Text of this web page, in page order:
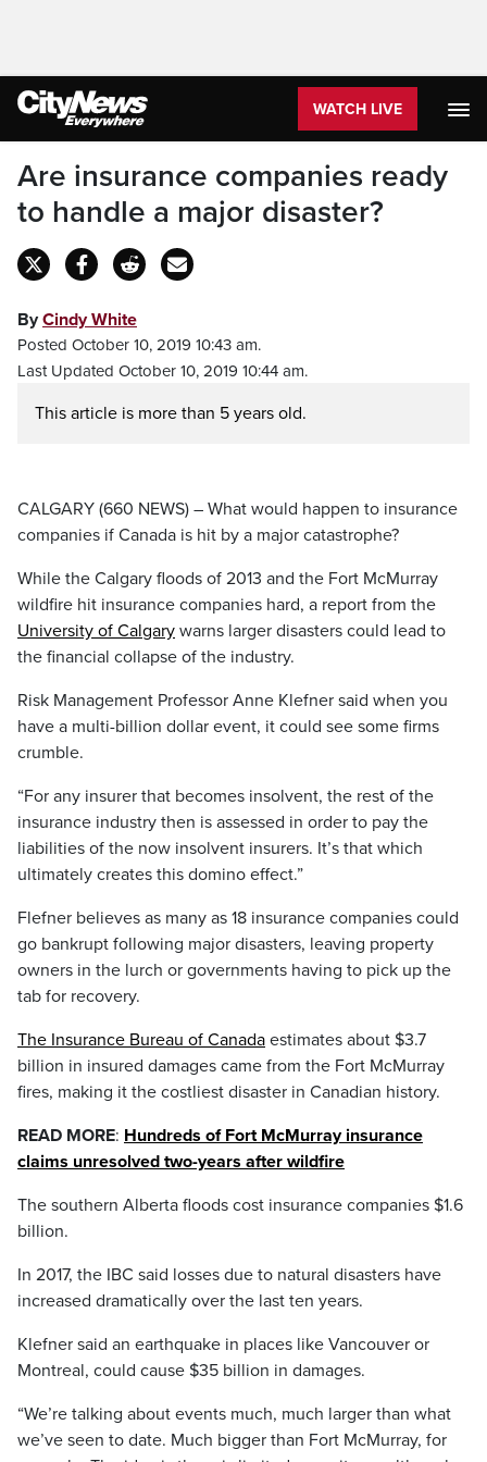
WATCH LIVE
Are insurance companies ready
to handle a major disaster?
ByCindy White
Posted October 10, 2019 10:43 am.
Last Updated October 10, 2019 10:44 am.
This article is more than 5 years old.
CALGARY (660 NEWS) – What would happen to insurance
companies if Canada is hit by a major catastrophe?
While the Calgary floods of 2013 and the Fort McMurray
wildfire hit insurance companies hard, a report from the
University of Calgary warns larger disasters could lead to
the financial collapse of the industry.
Risk Management Professor Anne Klefner said when you
have a multi-billion dollar event, it could see some firms
crumble.
“For any insurer that becomes insolvent, the rest of the
insurance industry then is assessed in order to pay the
liabilities of the now insolvent insurers. It’s that which
ultimately creates this domino effect.”
Flefner believes as many as 18 insurance companies could
go bankrupt following major disasters, leaving property
owners in the lurch or governments having to pick up the
tab for recovery.
The Insurance Bureau of Canada estimates about $3.7
billion in insured damages came from the Fort McMurray
fires, making it the costliest disaster in Canadian history.
READ MORE: Hundreds of Fort McMurray insurance
claims unresolved two-years after wildfire
The southern Alberta floods cost insurance companies $1.6
billion.
In 2017, the IBC said losses due to natural disasters have
increased dramatically over the last ten years.
Klefner said an earthquake in places like Vancouver or
Montreal, could cause $35 billion in damages.
“We’re talking about events much, much larger than what
we’ve seen to date. Much bigger than Fort McMurray, for